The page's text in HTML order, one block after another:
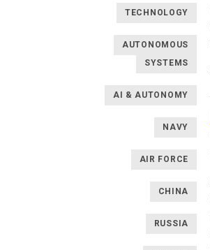
TECHNOLOGY
AUTONOMOUS
SYSTEMS
AI & AUTONOMY
NAVY
AIR FORCE
CHINA
RUSSIA